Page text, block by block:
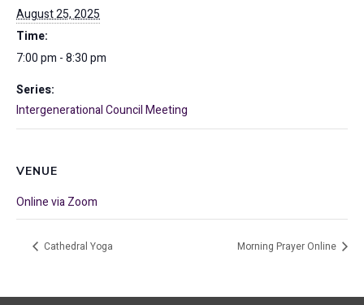
August 25, 2025
Time:
7:00 pm - 8:30 pm
Series:
Intergenerational Council Meeting
VENUE
Online via Zoom
Cathedral Yoga Morning Prayer Online